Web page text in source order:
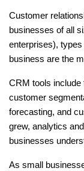
Customer
businesses of all
enterprises),
business are the
CRM tools include
customer
forecasting, and
grew, analytics
businesses
As small